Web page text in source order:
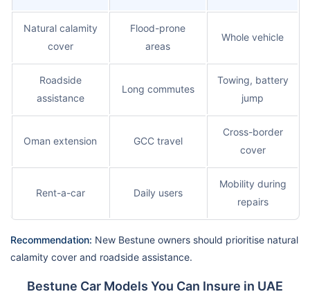
Natural calamity
cover
Flood-prone
areas
Whole vehicle
Roadside
assistance
Long commutes
Towing, battery
jump
Oman extension GCC travel
Cross-border
cover
Rent-a-car Daily users
Mobility during
repairs
Recommendation: New Bestune owners should prioritise natural
calamity cover and roadside assistance.
Bestune Car Models You Can Insure in UAE